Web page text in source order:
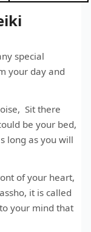
special
your day and
Sit there
be your bed,
long as you will
of your heart,
it is called
your mind that